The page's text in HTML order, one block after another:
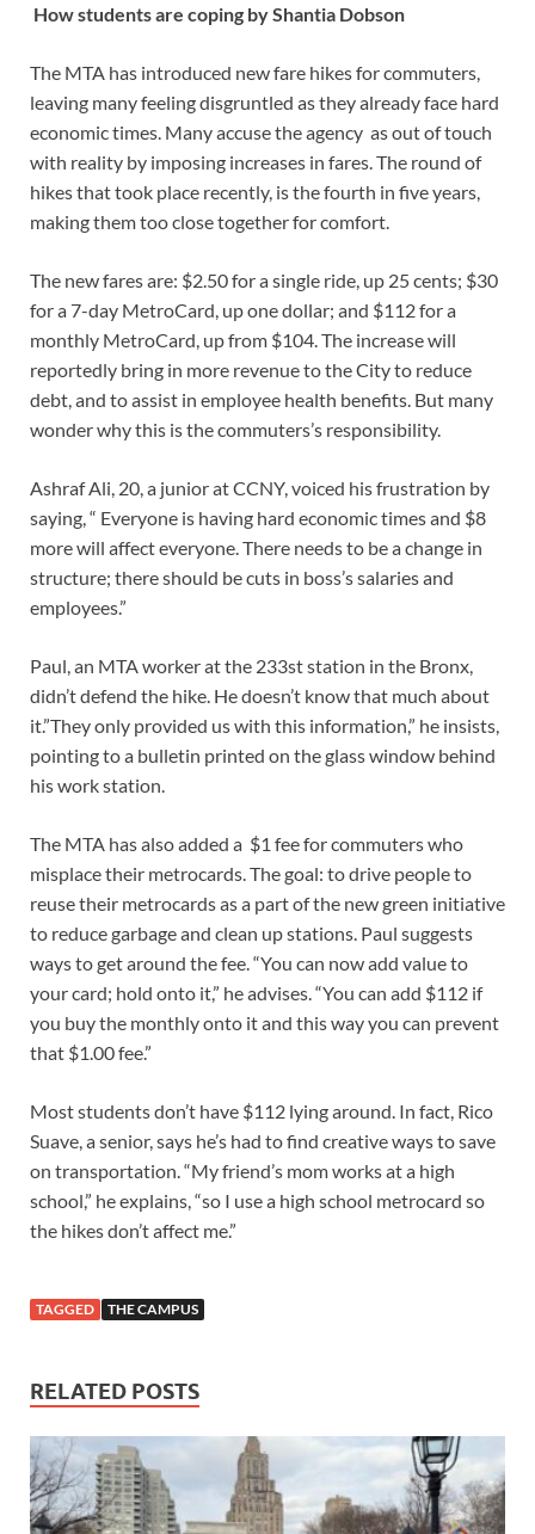
How students are coping by Shantia Dobson
The MTA has introduced new fare hikes for commuters,
leaving many feeling disgruntled as they already face hard
economic times. Many accuse the agency as out of touch
with reality by imposing increases in fares. The round of
hikes that took place recently, is the fourth in five years,
making them too close together for comfort.
The new fares are: $2.50 for a single ride, up 25 cents; $30
for a 7-day MetroCard, up one dollar; and $112 for a
monthly MetroCard, up from $104. The increase will
reportedly bring in more revenue to the City to reduce
debt, and to assist in employee health benefits. But many
wonder why this is the commuters’s responsibility.
Ashraf Ali, 20, a junior at CCNY, voiced his frustration by
saying, “ Everyone is having hard economic times and $8
more will affect everyone. There needs to be a change in
structure; there should be cuts in boss’s salaries and
employees.”
Paul, an MTA worker at the 233st station in the Bronx,
didn’t defend the hike. He doesn’t know that much about
it.”They only provided us with this information,” he insists,
pointing to a bulletin printed on the glass window behind
his work station.
The MTA has also added a $1 fee for commuters who
misplace their metrocards. The goal: to drive people to
reuse their metrocards as a part of the new green initiative
to reduce garbage and clean up stations. Paul suggests
ways to get around the fee. “You can now add value to
your card; hold onto it,” he advises. “You can add $112 if
you buy the monthly onto it and this way you can prevent
that $1.00 fee.”
Most students don’t have $112 lying around. In fact, Rico
Suave, a senior, says he’s had to find creative ways to save
on transportation. “My friend’s mom works at a high
school,” he explains, “so I use a high school metrocard so
the hikes don’t affect me.”
TAGGED THE CAMPUS
RELATED POSTS